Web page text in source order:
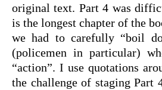
original text. Part 4 was
is the longest chapter of the
we had to carefully “boil
(policemen in particular)
“action”. I use quotations
the challenge of staging